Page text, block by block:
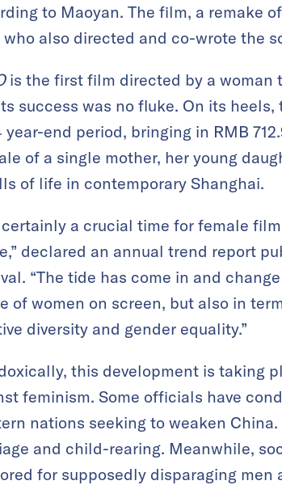
to Maoyan. The film, a remake
who also directed and co-wrote the
is the first film directed by a woman
success was no fluke. On its heels,
year-end period, bringing in RMB
of a single mother, her young
of life in contemporary Shanghai.
certainly a crucial time for female
declared an annual trend report
“The tide has come in and
of women on screen, but also in
diversity and gender equality.”
this development is taking
feminism. Some officials have
nations seeking to weaken
and child-rearing. Meanwhile,
for supposedly disparaging men